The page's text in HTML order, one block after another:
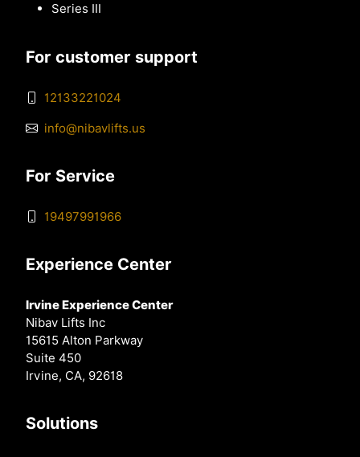
Series III
For customer support
12133221024
info@nibavlifts.us
For Service
19497991966
Experience Center
Irvine Experience Center
Nibav Lifts Inc
15615 Alton Parkway
Suite 450
Irvine, CA, 92618
Solutions